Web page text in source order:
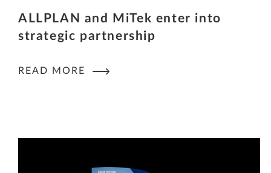
ALLPLAN and MiTek enter into
strategic partnership
READ MORE